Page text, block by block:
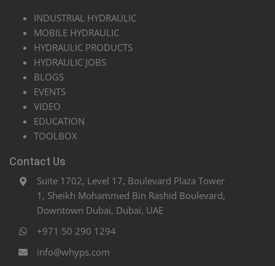
INDUSTRIAL HYDRAULIC
MOBILE HYDRAULIC
HYDRAULIC PRODUCTS
HYDRAULIC JOBS
BLOGS
EVENTS
VIDEO
EDUCATION
TOOLBOX
Contact Us
Suite 1702, Level 17, Boulevard Plaza Tower
1, Sheikh Mohammed Bin Rashid Boulevard,
Downtown Dubai, Dubai, UAE
+971 50 290 1294
info@whyps.com